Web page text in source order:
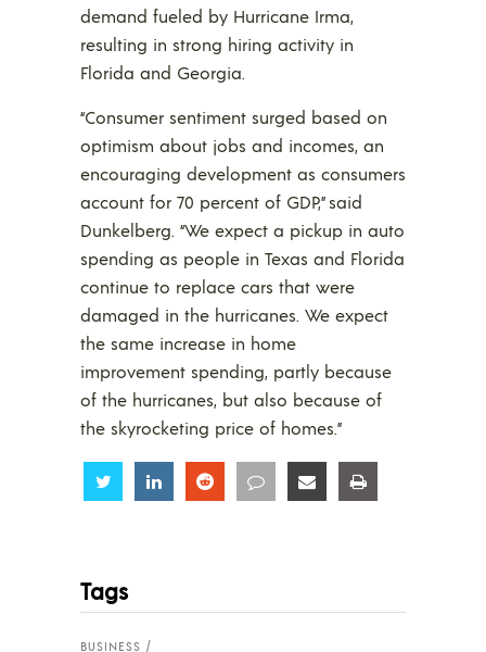
demand fueled by Hurricane Irma,
resulting in strong hiring activity in
Florida and Georgia.
“Consumer sentiment surged based on
optimism about jobs and incomes, an
encouraging development as consumers
account for 70 percent of GDP,” said
Dunkelberg. “We expect a pickup in auto
spending as people in Texas and Florida
continue to replace cars that were
damaged in the hurricanes. We expect
the same increase in home
improvement spending, partly because
of the hurricanes, but also because of
the skyrocketing price of homes.”
Share Share Share Share Share
Tags
BUSINESS